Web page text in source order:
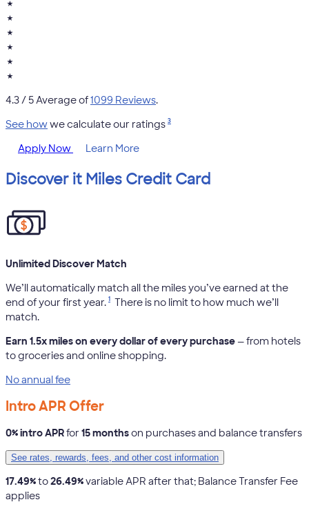
★
★
★
★
★
★
4.3/ 5 Average of1099 Reviews.
See howwe calculate our ratings 3
Apply Now Learn More
Discover it Miles Credit Card
Unlimited Discover Match
We’ll automatically match all the miles you’ve earned at the
end of your first year. 1
There is no limit to how much we’ll
match.
Earn 1.5x miles on every dollar of every purchase— from hotels
to groceries and online shopping.
No annual fee
Intro APR Offer
0% intro APRfor 15 monthson purchases and balance transfers
See rates, rewards, fees, and other cost information
17.49%to26.49%variable APR after that; Balance Transfer Fee
applies